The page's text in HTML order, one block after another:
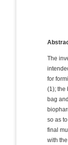
The
for
(1); the
bag
so as
final
with